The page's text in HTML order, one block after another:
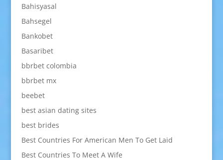
Bahisyasal
Bahsegel
Bankobet
Basaribet
bbrbet colombia
bbrbet mx
beebet
best asian dating sites
best brides
Best Countries For American Men To Get Laid
Best Countries To Meet A Wife